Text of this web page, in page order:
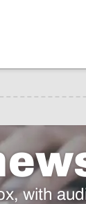
with